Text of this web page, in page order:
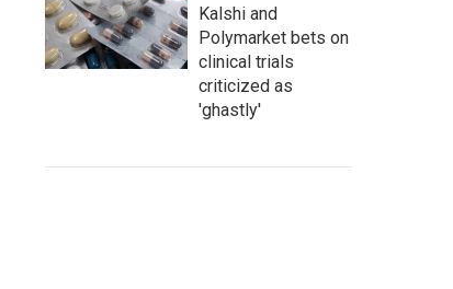
Kalshi and
Polymarket bets on
clinical trials
criticized as
'ghastly'